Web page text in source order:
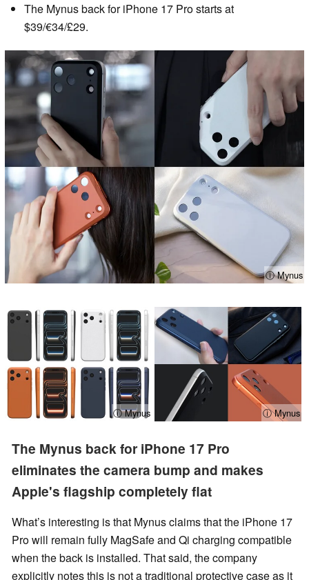
The Mynus back for iPhone 17 Pro starts at
$39/€34/£29.
ⓘ Mynus
ⓘ Mynus ⓘ Mynus
The Mynus back for iPhone 17 Pro
eliminates the camera bump and makes
Apple's flagship completely flat
What’s interesting is that Mynus claims that the iPhone 17
Pro will remain fully MagSafe and Qi charging compatible
when the back is installed. That said, the company
explicitly notes this is not a traditional protective case as it